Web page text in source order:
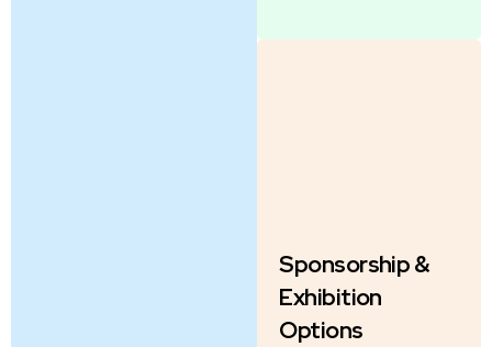
Sponsorship &
Exhibition
Options